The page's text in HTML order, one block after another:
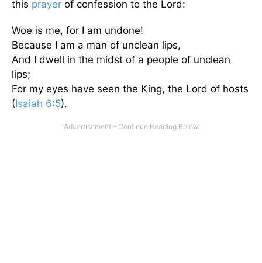
this prayer of confession to the Lord:
Woe is me, for I am undone!
Because I am a man of unclean lips,
And I dwell in the midst of a people of unclean
lips;
For my eyes have seen the King, the Lord of hosts
(Isaiah 6:5).